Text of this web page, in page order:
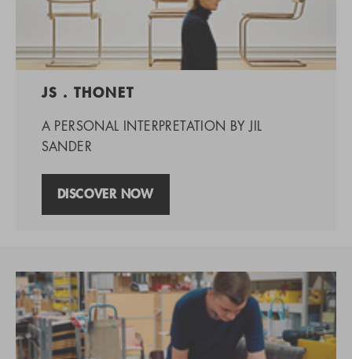
JS . THONET
A PERSONAL INTERPRETATION BY JIL
SANDER
DISCOVER NOW